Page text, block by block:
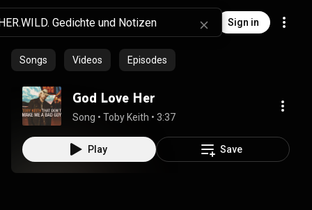
Sign in
Songs Videos Episodes
God Love Her
Song • Toby Keith • 3:37
Play Save